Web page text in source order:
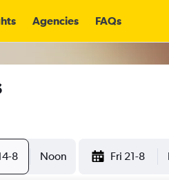
Agencies FAQs
8 Noon Fri 21-8